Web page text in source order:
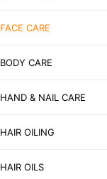
FACE CARE
BODY CARE
HAND & NAIL CARE
HAIR OILING
HAIR OILS